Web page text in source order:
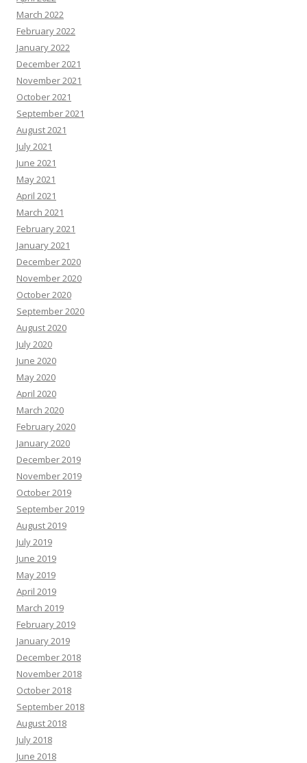
March 2022
February 2022
January 2022
December 2021
November 2021
October 2021
September 2021
August 2021
July 2021
June 2021
May 2021
April 2021
March 2021
February 2021
January 2021
December 2020
November 2020
October 2020
September 2020
August 2020
July 2020
June 2020
May 2020
April 2020
March 2020
February 2020
January 2020
December 2019
November 2019
October 2019
September 2019
August 2019
July 2019
June 2019
May 2019
April 2019
March 2019
February 2019
January 2019
December 2018
November 2018
October 2018
September 2018
August 2018
July 2018
June 2018